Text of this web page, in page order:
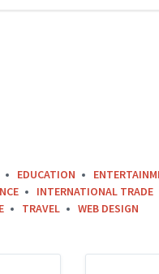
EDUCATION
INTERNATIONAL TRADE
TRAVEL WEB DESIGN